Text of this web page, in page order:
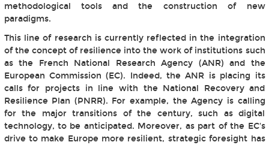
methodological tools and the construction of new
paradigms.
This line of research is currently reflected in the integration
of the concept of resilience into the work of institutions such
as the French National Research Agency (ANR) and the
European Commission (EC). Indeed, the ANR is placing its
calls for projects in line with the National Recovery and
Resilience Plan (PNRR). For example, the Agency is calling
for the major transitions of the century, such as digital
technology, to be anticipated. Moreover, as part of the EC's
drive to make Europe more resilient, strategic foresight has